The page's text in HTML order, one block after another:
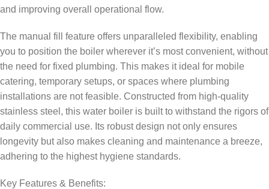
and improving overall operational flow.
The manual fill feature offers unparalleled flexibility, enabling
you to position the boiler wherever it’s most convenient, without
the need for fixed plumbing. This makes it ideal for mobile
catering, temporary setups, or spaces where plumbing
installations are not feasible. Constructed from high-quality
stainless steel, this water boiler is built to withstand the rigors of
daily commercial use. Its robust design not only ensures
longevity but also makes cleaning and maintenance a breeze,
adhering to the highest hygiene standards.
Key Features & Benefits: